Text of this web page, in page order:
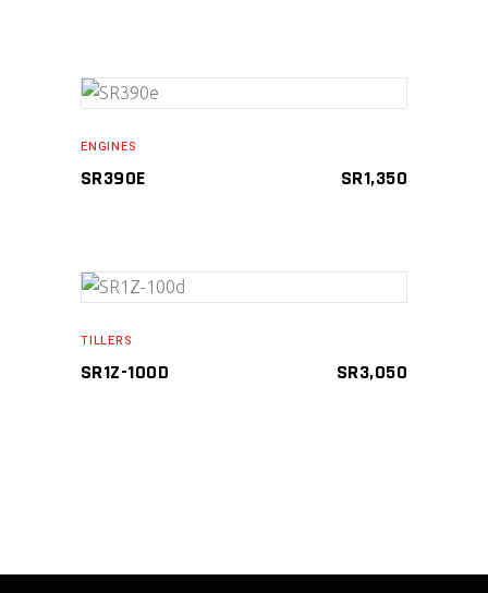
ENGINES
SR390E SR1,350
TILLERS
SR1Z-100D SR3,050